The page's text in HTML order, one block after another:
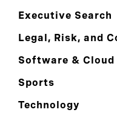
Executive Search
Legal, Risk, and
Software & Cloud
Sports
Technology